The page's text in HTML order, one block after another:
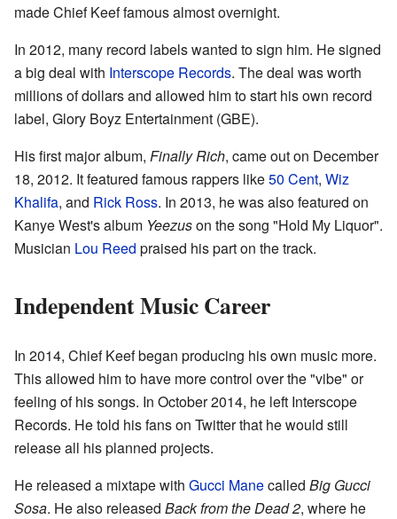
made Chief Keef famous almost overnight.
In 2012, many record labels wanted to sign him. He signed
a big deal with Interscope Records. The deal was worth
millions of dollars and allowed him to start his own record
label, Glory Boyz Entertainment (GBE).
His first major album, Finally Rich, came out on December
18, 2012. It featured famous rappers like50 Cent, Wiz
Khalifa, and Rick Ross. In 2013, he was also featured on
Kanye West's album Yeezuson the song "Hold My Liquor".
Musician Lou Reed praised his part on the track.
Independent Music Career
In 2014, Chief Keef began producing his own music more.
This allowed him to have more control over the "vibe" or
feeling of his songs. In October 2014, he left Interscope
Records. He told his fans on Twitter that he would still
release all his planned projects.
He released a mixtape with Gucci Manecalled Big Gucci
Sosa. He also released Back from the Dead 2, where he